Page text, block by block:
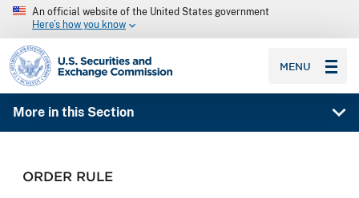
An official website of the United States government
Here’s how you know
SEC homepage
MENU
More in this Section
ORDER RULE